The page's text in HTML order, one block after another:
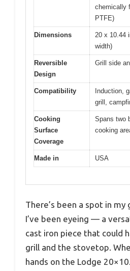
chemically
PTFE)
Dimensions
20 x 10.44
width)
Reversible
Design
Grill side
Compatibility
Induction,
grill,
Cooking
Surface
Coverage
Spans two
cooking
Made in USA
There’s been a spot in
I’ve been eyeing — a
cast iron piece that could
grill and the stovetop.
hands on the Lodge